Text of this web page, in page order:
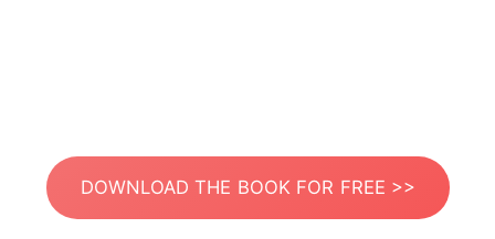
DOWNLOAD THE BOOK FOR FREE >>